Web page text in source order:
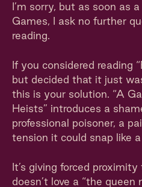
I’m sorry, but as soon as
Games, I ask no further
reading.
If you considered reading
but decided that it just
this is your solution. “A
Heists” introduces a
professional poisoner, a
tension it could snap like
It’s giving forced
doesn’t love a “the